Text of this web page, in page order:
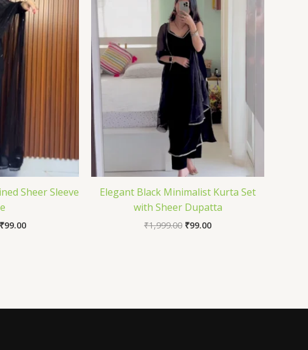
Sheer Sleeve
₹99.00
Elegant Black Minimalist Kurta Set
with Sheer Dupatta
₹1,999.00 ₹99.00